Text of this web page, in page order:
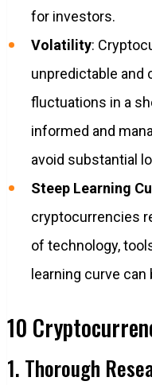
for investors.
Volatility:
unpredictable and
fluctuations in a
informed and
avoid substantial
Steep Learning
cryptocurrencies
of technology,
learning curve
10
1. Thorough